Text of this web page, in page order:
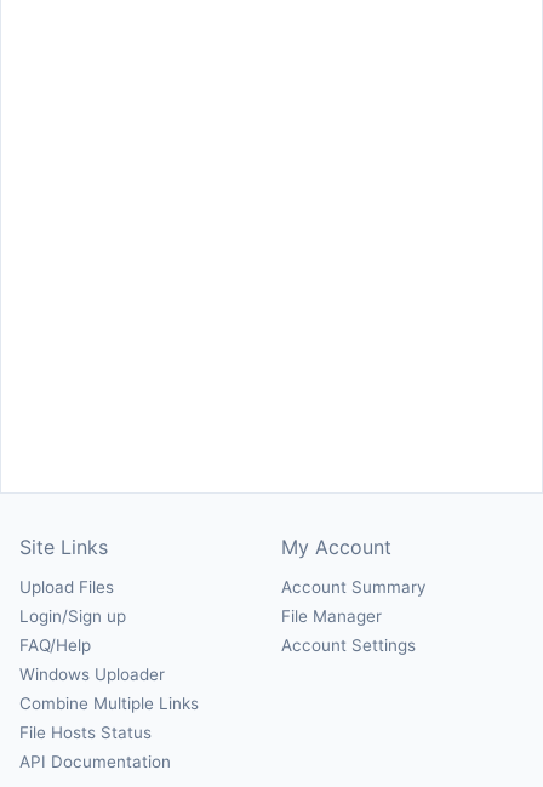
Site Links
Upload Files
Login/Sign up
FAQ/Help
Windows Uploader
Combine Multiple Links
File Hosts Status
API Documentation
My Account
Account Summary
File Manager
Account Settings